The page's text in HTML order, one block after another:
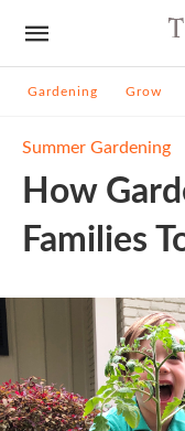
Gardening Grow
Summer Gardening
How
Families